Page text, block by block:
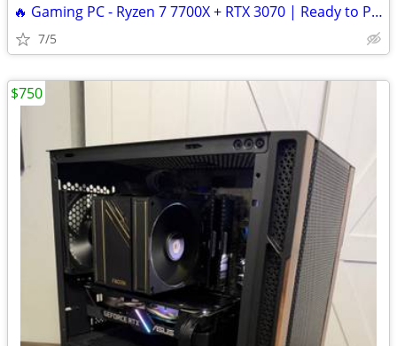
🔥 Gaming PC - Ryzen 7 7700X + RTX 3070 | Ready to Play
7/5
$750